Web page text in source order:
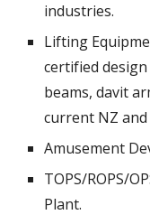
industries.
Lifting
certified
beams, davit
current NZ and
Amusement
TOPS/ROPS/
Plant.